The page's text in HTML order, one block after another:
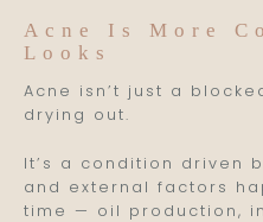
Acne Is More
Looks
Acne isn’t just a
drying out.
It’s a condition driven
and external factors
time — oil production,